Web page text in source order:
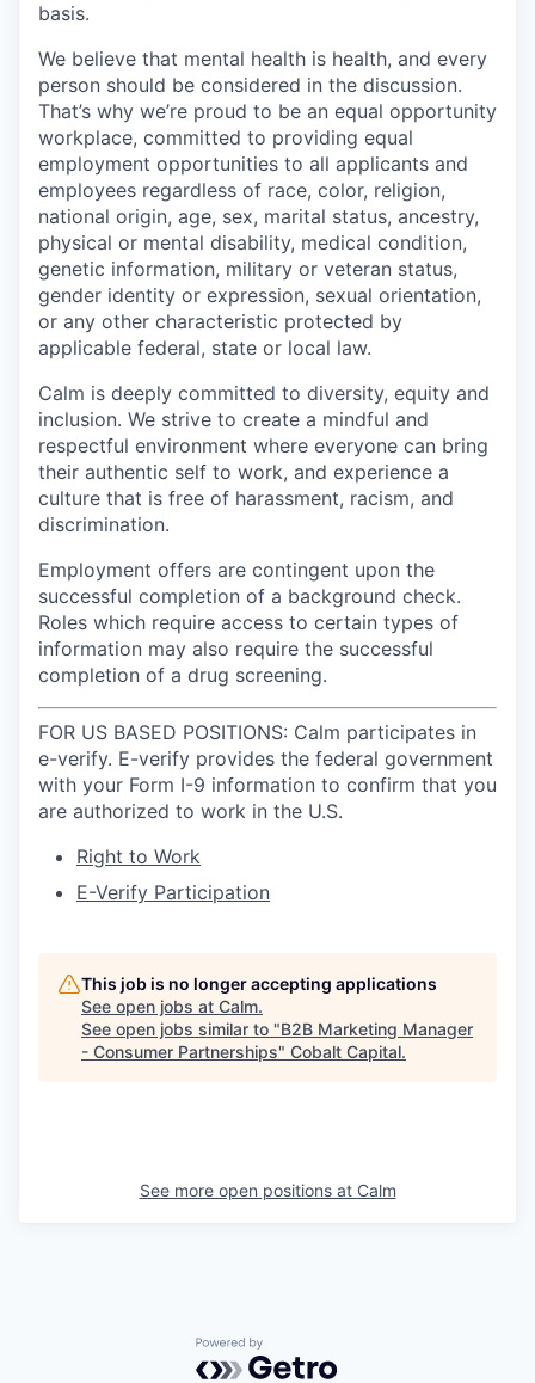
basis.
We believe that mental health is health, and every
person should be considered in the discussion.
That’s why we’re proud to be an equal opportunity
workplace, committed to providing equal
employment opportunities to all applicants and
employees regardless of race, color, religion,
national origin, age, sex, marital status, ancestry,
physical or mental disability, medical condition,
genetic information, military or veteran status,
gender identity or expression, sexual orientation,
or any other characteristic protected by
applicable federal, state or local law.
Calm is deeply committed to diversity, equity and
inclusion. We strive to create a mindful and
respectful environment where everyone can bring
their authentic self to work, and experience a
culture that is free of harassment, racism, and
discrimination.
Employment offers are contingent upon the
successful completion of a background check.
Roles which require access to certain types of
information may also require the successful
completion of a drug screening.
FOR US BASED POSITIONS: Calm participates in
e-verify. E-verify provides the federal government
with your Form I-9 information to confirm that you
are authorized to work in the U.S.
Right to Work
E-Verify Participation
This job is no longer accepting applications
See open jobs at Calm.
See open jobs similar to "B2B Marketing Manager
- Consumer Partnerships" Cobalt Capital.
See more open positions at Calm
Powered by Getro.com